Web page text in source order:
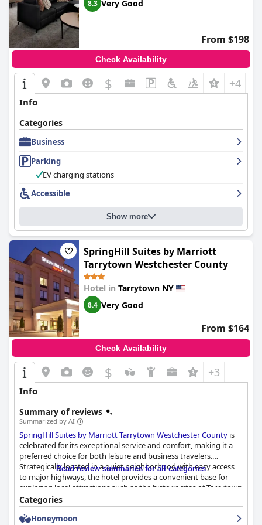
8.3 Very Good
From $198
Check Availability
$ +4
Info
Categories
Business
Parking
EV charging stations
Accessible
Show more
SpringHill Suites by Marriott
Tarrytown Westchester County
Hotel in Tarrytown NY
8.4 Very Good
From $164
Check Availability
$ +3
Info
Summary of reviews
Summarized by AI
SpringHill Suites by Marriott Tarrytown Westchester County is
celebrated for its exceptional service and comfort, making it a
preferred choice for both leisure and business travelers.
Strategically located in a quiet neighborhood with easy access
to major highways, the hotel provides a convenient base for
exploring local attractions such as the historic sites of Tarrytown
and Sleepy Hollow, as well as ventures into New York City. Its
proximity to the Tarrytown train station, shopping malls, and
dining options enhances its appeal.
Read review summaries for all categories
Categories
Honeymoon